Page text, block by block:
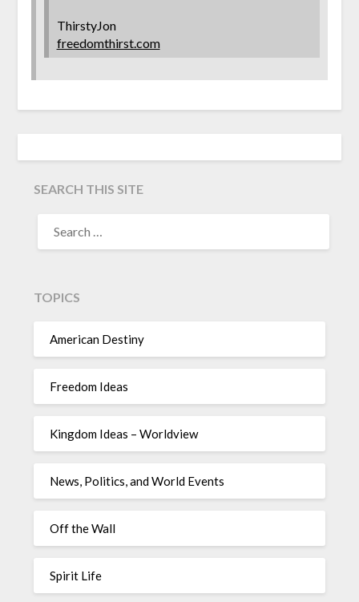
ThirstyJon
freedomthirst.com
SEARCH THIS SITE
TOPICS
American Destiny
Freedom Ideas
Kingdom Ideas – Worldview
News, Politics, and World Events
Off the Wall
Spirit Life